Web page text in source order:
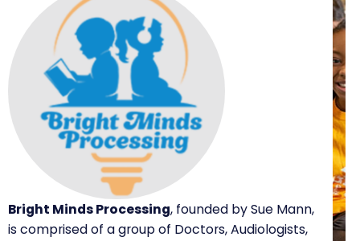
Bright Minds Processing, founded by Sue Mann,
is comprised of a group of Doctors, Audiologists,